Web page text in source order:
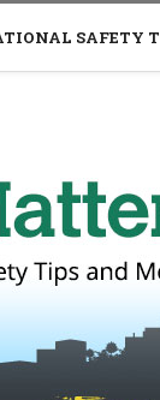
SAFETY